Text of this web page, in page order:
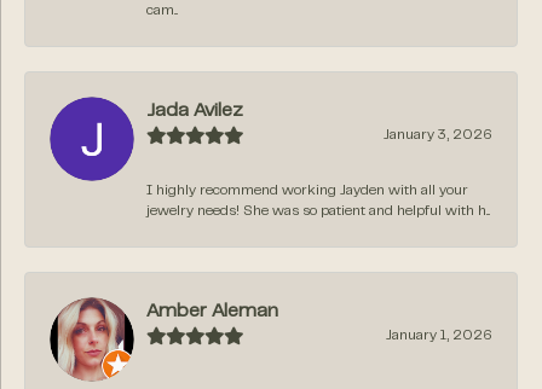
cam...
Jada Avilez
January 3, 2026
I highly recommend working Jayden with all your
jewelry needs! She was so patient and helpful with h...
Amber Aleman
January 1, 2026